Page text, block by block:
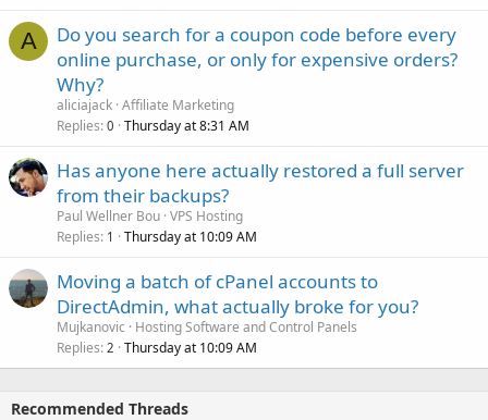
A
Do you search for a coupon code before every
online purchase, or only for expensive orders?
Why?
aliciajack Affiliate Marketing
Replies 0 Thursday at 8:31 AM
Has anyone here actually restored a full server
from their backups?
Paul Wellner Bou VPS Hosting
Replies 1 Thursday at 10:09 AM
Moving a batch of cPanel accounts to
DirectAdmin, what actually broke for you?
Mujkanovic
Hosting Software and Control Panels
Replies 2 Thursday at 10:09 AM
Recommended Threads